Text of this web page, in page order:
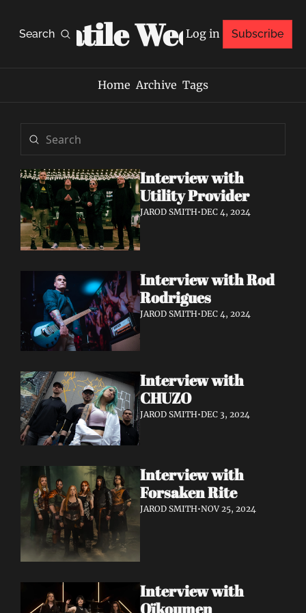
Search
Volatile Weekly
Log in Subscribe
Home Archive Tags
Interview with
Utility Provider
JAROD SMITH•DEC 4, 2024
Interview with Rod
Rodrigues
JAROD SMITH•DEC 4, 2024
Interview with
CHUZO
JAROD SMITH•DEC 3, 2024
Interview with
Forsaken Rite
JAROD SMITH•NOV 25, 2024
Interview with
Oïkoumen